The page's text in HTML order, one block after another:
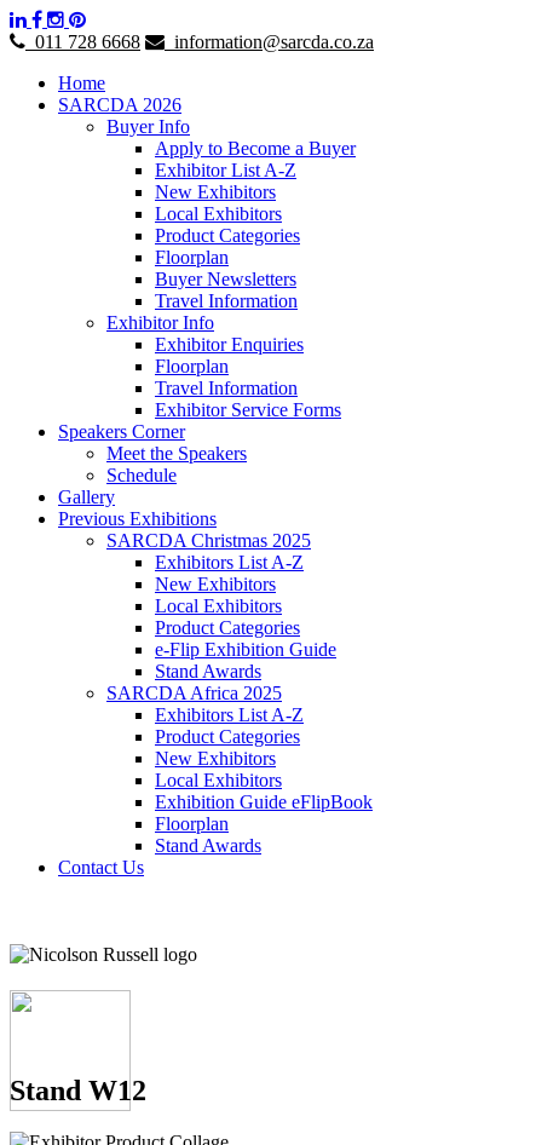
011 728 6668
information@sarcda.co.za
Home
SARCDA 2026
Buyer Info
Apply to Become a Buyer
Exhibitor List A-Z
New Exhibitors
Local Exhibitors
Product Categories
Floorplan
Buyer Newsletters
Travel Information
Exhibitor Info
Exhibitor Enquiries
Floorplan
Travel Information
Exhibitor Service Forms
Speakers Corner
Meet the Speakers
Schedule
Gallery
Previous Exhibitions
SARCDA Christmas 2025
Exhibitors List A-Z
New Exhibitors
Local Exhibitors
Product Categories
e-Flip Exhibition Guide
Stand Awards
SARCDA Africa 2025
Exhibitors List A-Z
Product Categories
New Exhibitors
Local Exhibitors
Exhibition Guide eFlipBook
Floorplan
Stand Awards
Contact Us
Stand W12